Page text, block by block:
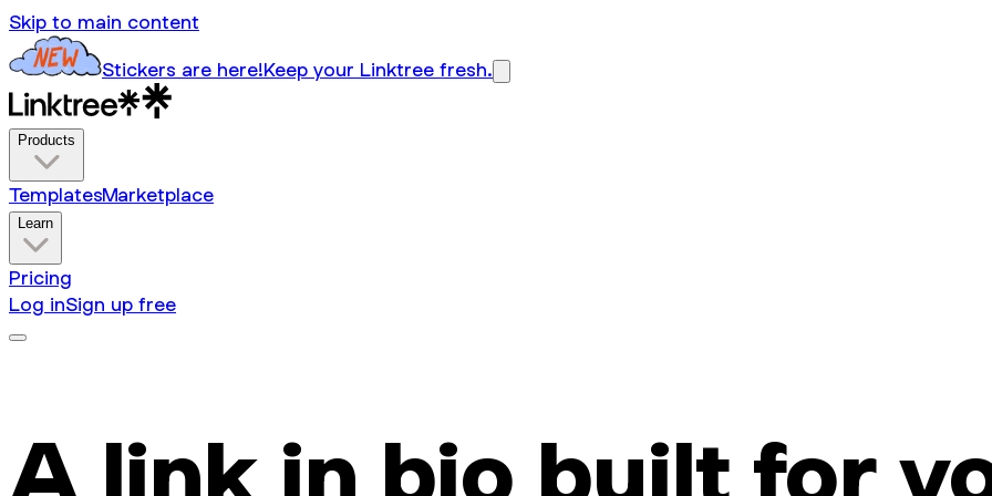
Skip to main content
Stickers are here!Keep your Linktree fresh.
Products
TemplatesMarketplace
Learn
Pricing
Log inSign up free
A link in bio built for